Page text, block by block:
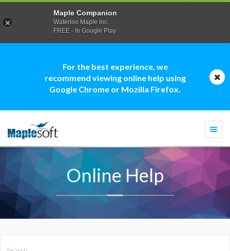
For the best experience, we
recommend viewing online help using
Google Chrome or Mozilla Firefox.
Online Help
Maple Companion
Waterloo Maple Inc.
FREE - In Google Play